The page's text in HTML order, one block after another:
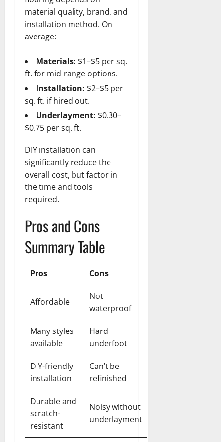
material quality, brand, and
installation method. On
average:
Materials: $1–$5 per sq.
ft. for mid-range options.
Installation: $2–$5 per
sq. ft. if hired out.
Underlayment: $0.30–
$0.75 per sq. ft.
DIY installation can
significantly reduce the
overall cost, but factor in
the time and tools
required.
Pros and Cons
Summary Table
Pros Cons
Affordable
Not
waterproof
Many styles
available
Hard
underfoot
DIY-friendly
installation
Can’t be
refinished
Durable and
scratch-
resistant
Noisy without
underlayment